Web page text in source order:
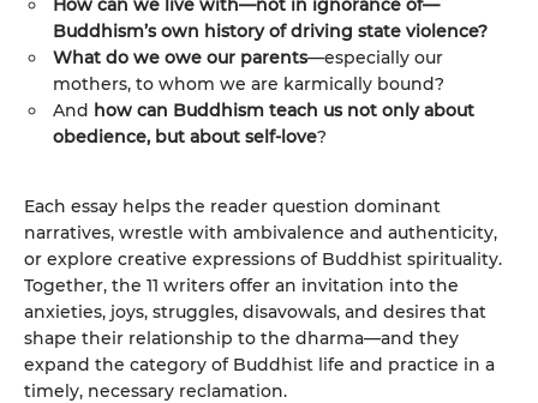
Buddhism’s own history of driving state violence?
What do we owe our parents—especially our
mothers, to whom we are karmically bound?
And how can Buddhism teach us not only about
obedience, but about self-love?
Each essay helps the reader question dominant
narratives, wrestle with ambivalence and authenticity,
or explore creative expressions of Buddhist spirituality.
Together, the 11 writers offer an invitation into the
anxieties, joys, struggles, disavowals, and desires that
shape their relationship to the dharma—and they
expand the category of Buddhist life and practice in a
timely, necessary reclamation.